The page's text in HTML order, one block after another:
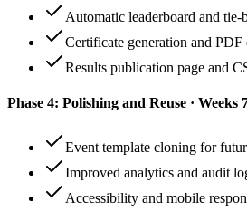
Automatic leaderboard and tie-
Certificate generation and PDF
Results publication page and
Phase 4: Polishing and Reuse · Weeks
Event template cloning for
Improved analytics and audit
Accessibility and mobile